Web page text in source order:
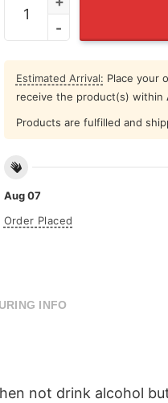
Estimated Arrival: Place your
receive the product(s) within
Products are fulfilled and
Aug 07
Order Placed
INFO
not drink alcohol